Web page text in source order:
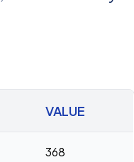
VALUE
368